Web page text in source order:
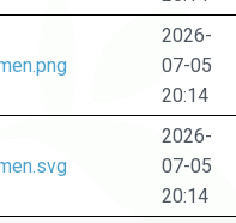
2026-
07-05
20:14
2026-
07-05
20:14